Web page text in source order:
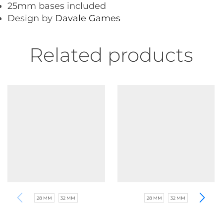
25mm bases included
Design by Davale Games
Related products
28 MM 32 MM 28 MM 32 MM